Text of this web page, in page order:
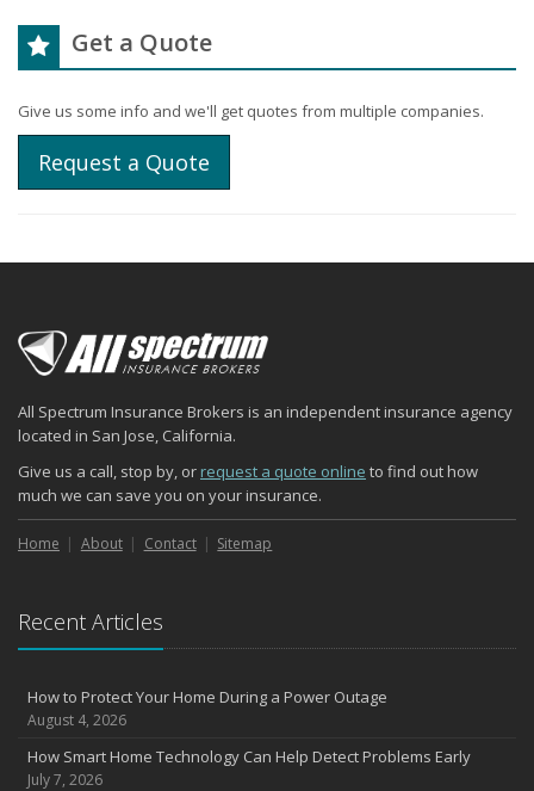
Get a Quote
Give us some info and we'll get quotes from multiple companies.
Request a Quote
All Spectrum Insurance Brokers is an independent insurance agency
located in San Jose, California.
Give us a call, stop by, or request a quote online to find out how
much we can save you on your insurance.
Home About Contact Sitemap
Recent Articles
How to Protect Your Home During a Power Outage
August 4, 2026
How Smart Home Technology Can Help Detect Problems Early
July 7, 2026